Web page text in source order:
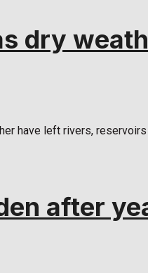
dry
have left rivers, reservoirs
after